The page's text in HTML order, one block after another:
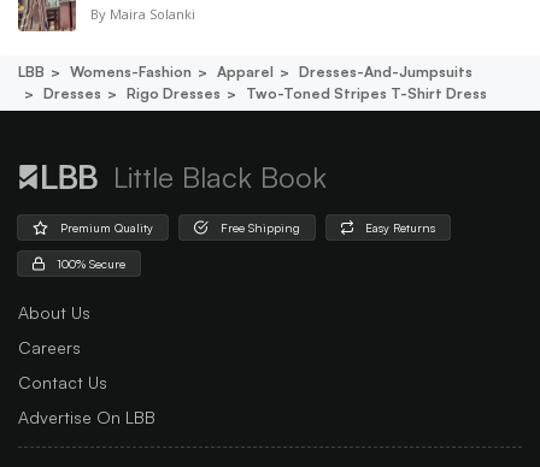
By Maira Solanki
LBB Womens-Fashion Apparel
Dresses-And-Jumpsuits
Dresses
Rigo Dresses Two-Toned Stripes T-Shirt Dress
Little Black Book
Premium Quality Free Shipping Easy Returns
100% Secure
About Us
Careers
Contact Us
Advertise On LBB